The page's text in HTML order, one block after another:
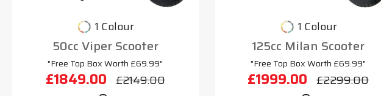
1 Colour
50cc Viper Scooter
"Free Top Box Worth £69.99"
£1849.00 £2149.00
1 Colour
125cc Milan Scooter
"Free Top Box Worth £69.99"
£1999.00 £2299.00